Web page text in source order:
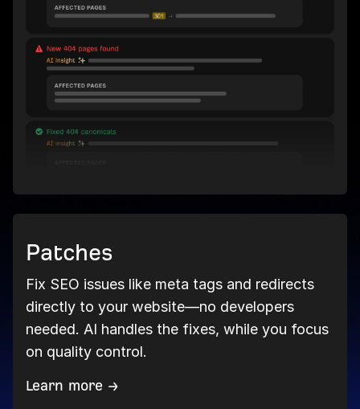
Patches
Fix SEO issues like meta tags and redirects
directly to your website—no developers
needed. AI handles the fixes, while you focus
on quality control.
Learn more →